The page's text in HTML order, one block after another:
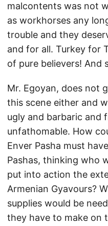
malcontents was not
as workhorses any
trouble and they
and for all. Turkey for
of pure believers! And
Mr. Egoyan, does not
this scene either and
ugly and barbaric and
unfathomable. How
Enver Pasha must
Pashas, thinking who
put into action the
Armenian Gyavours?
supplies would be
they have to make on